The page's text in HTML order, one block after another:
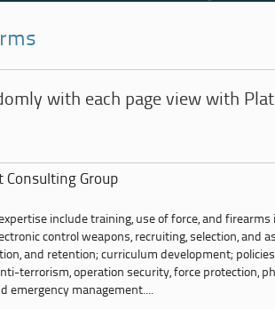
with each page view with
Consulting Group
include training, use of force, and
control weapons, recruiting, selection, and
and retention; curriculum development;
terrorism, operation security, force protection,
emergency management....